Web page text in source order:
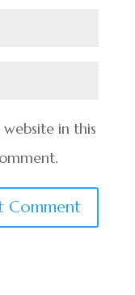
in this